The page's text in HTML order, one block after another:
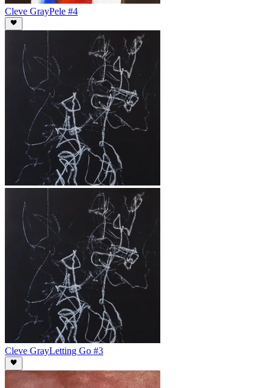
Cleve GrayPele #4
Cleve GrayLetting Go #3